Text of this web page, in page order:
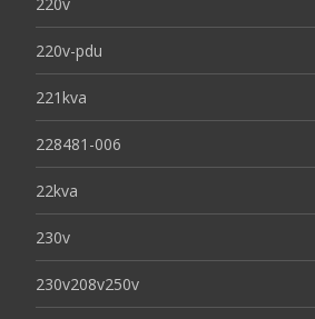
220v-pdu
221kva
228481-006
22kva
230v
230v208v250v